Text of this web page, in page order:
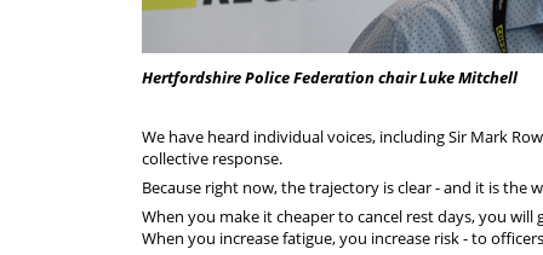
Hertfordshire Police Federation chair Luke Mitchell
We have heard individual voices, including Sir Mark
collective response.
Because right now, the trajectory is clear - and it is the
When you make it cheaper to cancel rest days, you
When you increase fatigue, you increase risk - to